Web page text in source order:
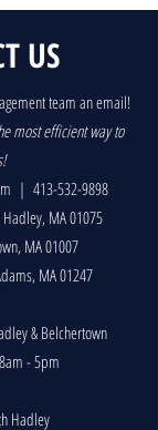
US
team an email!
most efficient way to
| 413-532-9898
MA 01075
MA 01007
MA 01247
& Belchertown
- 5pm
Hadley